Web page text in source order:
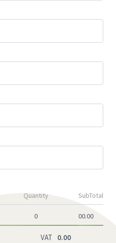
Quantity SubTotal
0 00.00
VAT 0.00